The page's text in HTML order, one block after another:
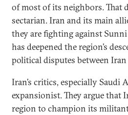
of most of its neighbors. That
sectarian. Iran and its main
they are fighting against
has deepened the region’s
political disputes between
Iran’s critics, especially Saudi
expansionist. They argue that
region to champion its